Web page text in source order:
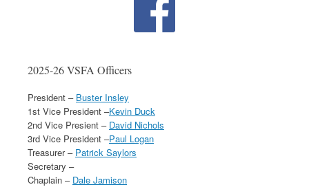
2025-26 VSFA Officers
President – Buster Insley
1st Vice President –Kevin Duck
2nd Vice Presient – David Nichols
3rd Vice President –Paul Logan
Treasurer – Patrick Saylors
Secretary –
Chaplain – Dale Jamison